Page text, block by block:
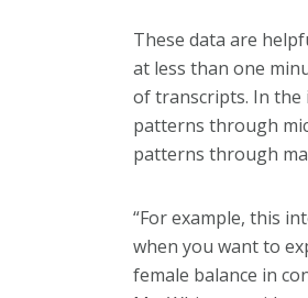
These data are
at less than one
of transcripts. In the
patterns through
patterns through
“For example, this
when you want to
female balance in